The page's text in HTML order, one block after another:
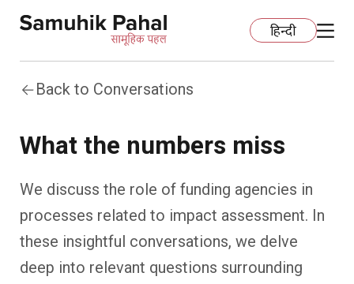
हिन्दी
Education
ECCE
Foundational Literacy And Numeracy
Organization Development
Development Communication
Capacity Building
Back to Conversations
What the numbers miss
We discuss the role of funding agencies in
processes related to impact assessment. In
these insightful conversations, we delve
deep into relevant questions surrounding